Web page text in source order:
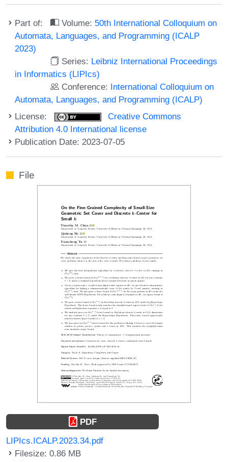
Part of: Volume: 50th International Colloquium on
Automata, Languages, and Programming (ICALP
2023)
Series: Leibniz International Proceedings
in Informatics (LIPIcs)
Conference: International Colloquium on
Automata, Languages, and Programming (ICALP)
License:
Creative Commons
Attribution 4.0 International license
Publication Date: 2023-07-05
File
PDF
LIPIcs.ICALP.2023.34.pdf
Filesize: 0.86 MB